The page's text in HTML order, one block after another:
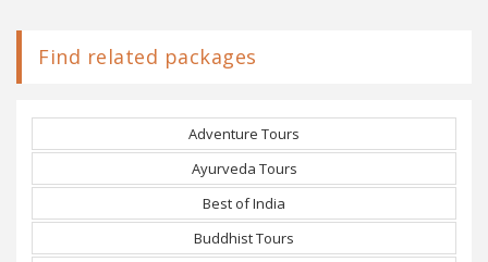
Find related packages
Adventure Tours
Ayurveda Tours
Best of India
Buddhist Tours